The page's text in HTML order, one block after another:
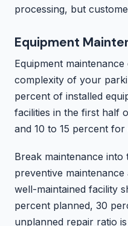
processing, but
Equipment
Equipment
complexity of your
percent of installed
facilities in the first half
and 10 to 15 percent
Break maintenance into
preventive
well-maintained facility
percent planned, 30
unplanned repair ratio